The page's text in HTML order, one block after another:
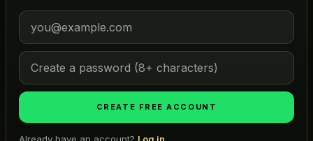
Contact
Subscribe
Terms
©2026MARKETS OF TOMORROW THE FUTURE IS HERE
CREATE FREE ACCOUNT